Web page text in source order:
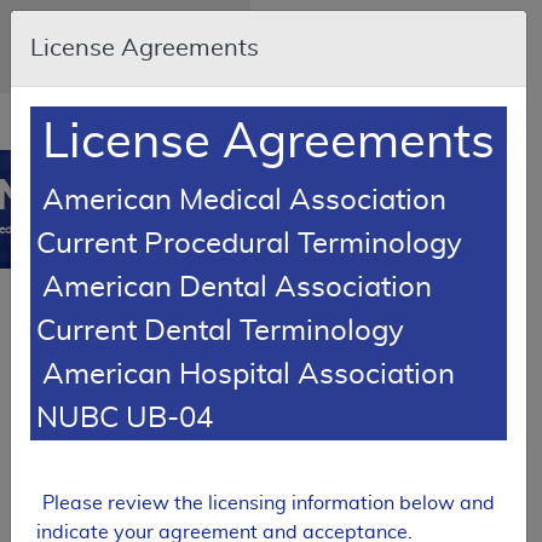
Skip to main content
An official website of the
United States government
Resource
Navigation
opens
in
window
Coverage
Thyroid Nodule
L38968
All
Email DocumentAdd to basket
License Agreements
License Agreements
American Medical Association
Current Procedural Terminology
American Dental Association
Current Dental Terminology
American Hospital Association
NUBC UB-04
Please review the licensing information below and
indicate your agreement and acceptance.